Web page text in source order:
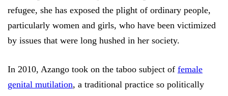
refugee, she has exposed the plight of ordinary people,
particularly women and girls, who have been victimized
by issues that were long hushed in her society.
In 2010, Azango took on the taboo subject of female
genital mutilation, a traditional practice so politically